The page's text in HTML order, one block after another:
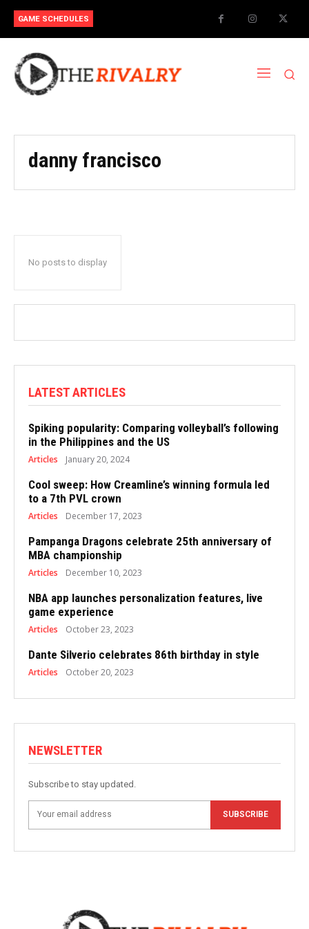
GAME SCHEDULES
danny francisco
No posts to display
LATEST ARTICLES
Spiking popularity: Comparing volleyball’s following
in the Philippines and the US
Articles January 20, 2024
Cool sweep: How Creamline’s winning formula led
to a 7th PVL crown
Articles December 17, 2023
Pampanga Dragons celebrate 25th anniversary of
MBA championship
Articles December 10, 2023
NBA app launches personalization features, live
game experience
Articles October 23, 2023
Dante Silverio celebrates 86th birthday in style
Articles October 20, 2023
NEWSLETTER
Subscribe to stay updated.
SUBSCRIBE